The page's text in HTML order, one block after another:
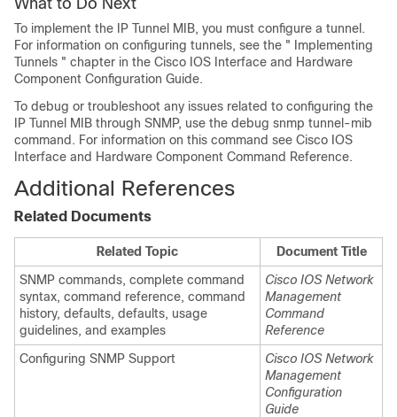
What to Do Next
To implement the IP Tunnel MIB, you must configure a tunnel.
For information on configuring tunnels, see the " Implementing
Tunnels " chapter in the Cisco IOS Interface and Hardware
Component Configuration Guide.
To debug or troubleshoot any issues related to configuring the
IP Tunnel MIB through SNMP, use the debug snmp tunnel-mib
command. For information on this command see Cisco IOS
Interface and Hardware Component Command Reference.
Additional References
Related Documents
Related Topic
Document Title
SNMP commands, complete command
syntax, command reference, command
history, defaults, defaults, usage
guidelines, and examples
Cisco IOS Network
Management
Command
Reference
Configuring SNMP Support
Cisco IOS Network
Management
Configuration
Guide